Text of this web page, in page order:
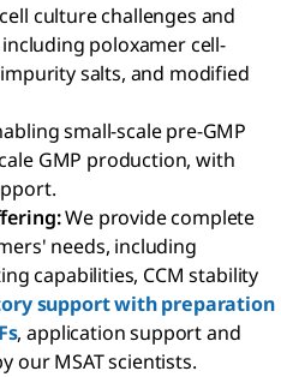
culture challenges and
poloxamer cell-
salts, and modified
small-scale pre-GMP
GMP production, with
We provide complete
needs, including
capabilities, CCM stability
support with preparation
, application support and
our MSAT scientists.